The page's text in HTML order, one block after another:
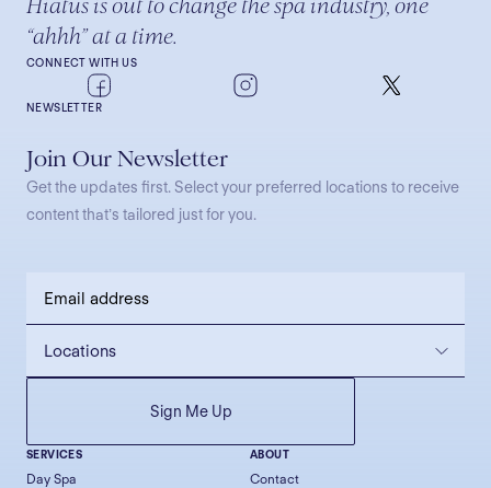
CONNECT WITH US
Hiatus is out to change the spa industry, one
“ahhh” at a time.
NEWSLETTER
Join Our Newsletter
Get the updates first. Select your preferred locations to receive
content that’s tailored just for you.
SERVICES
Day Spa
ABOUT
Contact